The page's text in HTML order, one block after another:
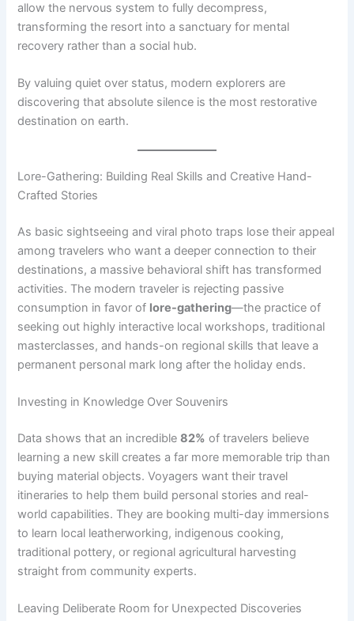
allow the nervous system to fully decompress,
transforming the resort into a sanctuary for mental
recovery rather than a social hub.
By valuing quiet over status, modern explorers are
discovering that absolute silence is the most restorative
destination on earth.
Lore-Gathering: Building Real Skills and Creative Hand-
Crafted Stories
As basic sightseeing and viral photo traps lose their appeal
among travelers who want a deeper connection to their
destinations, a massive behavioral shift has transformed
activities. The modern traveler is rejecting passive
consumption in favor of lore-gathering—the practice of
seeking out highly interactive local workshops, traditional
masterclasses, and hands-on regional skills that leave a
permanent personal mark long after the holiday ends.
Investing in Knowledge Over Souvenirs
Data shows that an incredible82% of travelers believe
learning a new skill creates a far more memorable trip than
buying material objects. Voyagers want their travel
itineraries to help them build personal stories and real-
world capabilities. They are booking multi-day immersions
to learn local leatherworking, indigenous cooking,
traditional pottery, or regional agricultural harvesting
straight from community experts.
Leaving Deliberate Room for Unexpected Discoveries